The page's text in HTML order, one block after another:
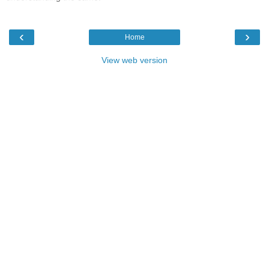
‹ ›
Home
View web version